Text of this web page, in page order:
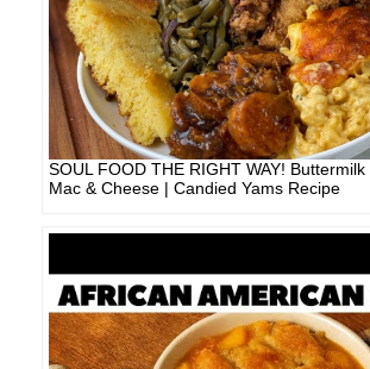
SOUL FOOD THE RIGHT WAY!
Mac & Cheese | Candied Yams Recipe